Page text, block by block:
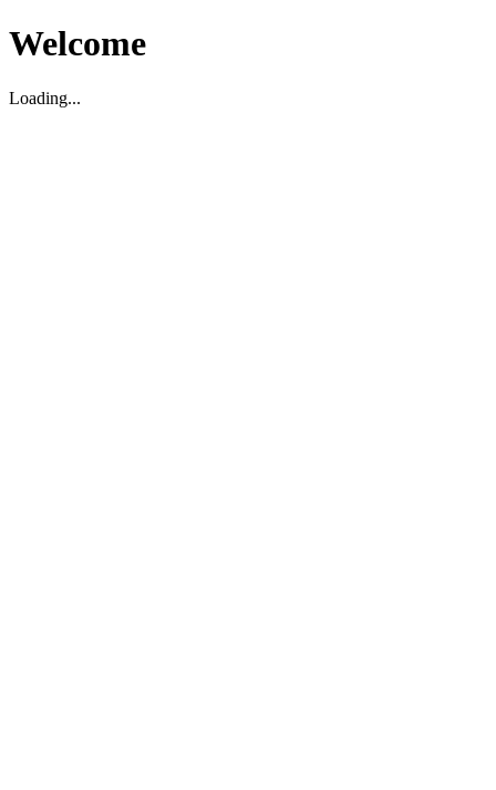
Welcome
Loading...